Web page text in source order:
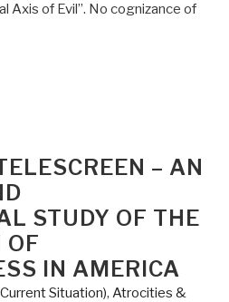
Axis of Evil”. No cognizance of
– AN
STUDY OF THE
OF
IN AMERICA
Situation), Atrocities &